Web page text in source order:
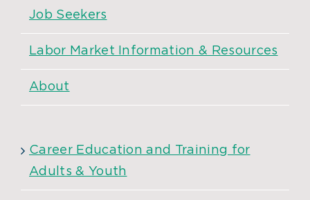
Job Seekers
Labor Market Information & Resources
About
Career Education and Training for
Adults & Youth